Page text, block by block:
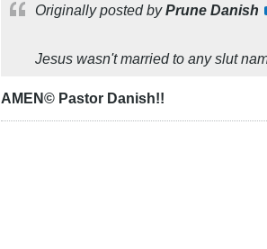
Originally posted byPrune Danish
Jesus wasn't married to any slut
AMEN© Pastor Danish!!